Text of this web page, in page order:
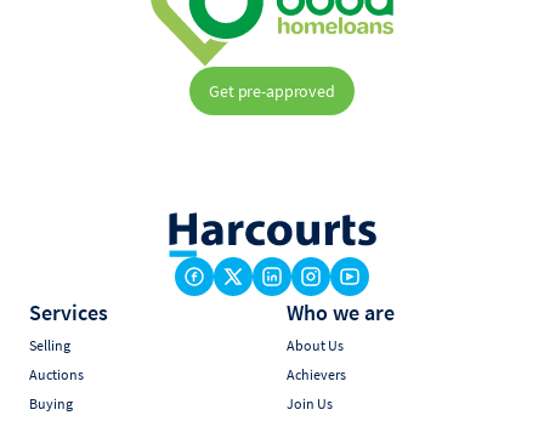
Get pre-approved
Services
Selling
Auctions
Buying
Who we are
About Us
Achievers
Join Us